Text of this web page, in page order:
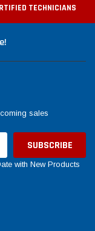
TECHNICIANS
sales
with New Products